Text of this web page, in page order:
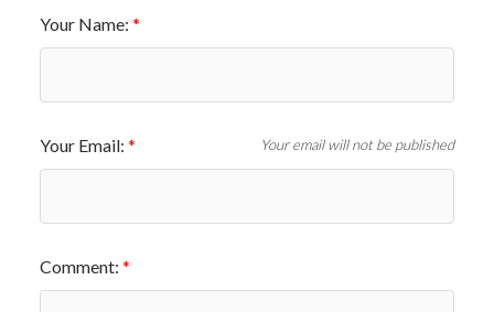
Your Name:
Your Email: Your email will not be published
Comment: